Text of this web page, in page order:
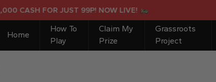
CASH FOR JUST 99P! NOW LIVE!
Home
How To
Play
Claim My
Prize
Grassroots
Project